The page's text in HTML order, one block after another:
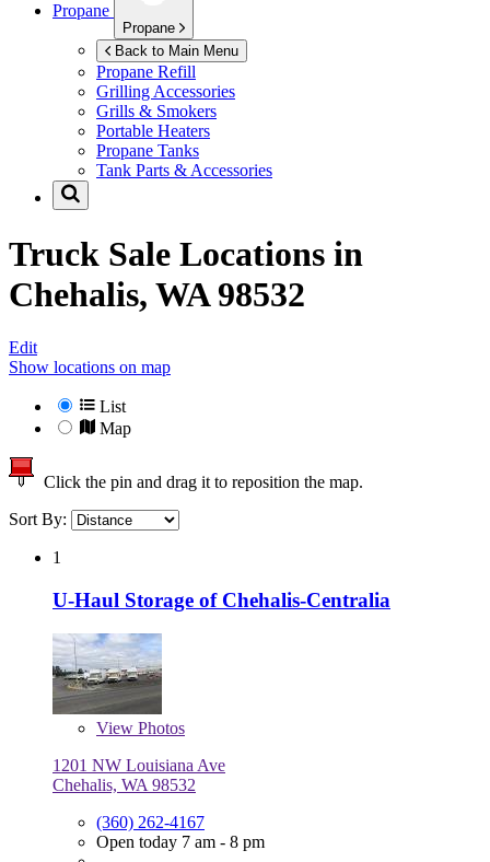
Propane
Propane
Back to Main Menu
Propane Refill
Grilling Accessories
Grills & Smokers
Portable Heaters
Propane Tanks
Tank Parts & Accessories
Truck Sale Locations in
Chehalis, WA 98532
Edit
Show locations on map
List
Map
Click the pin and drag it to reposition the map.
Sort By:
1
U-Haul Storage of Chehalis-Centralia
View Photos
1201 NW Louisiana Ave
Chehalis, WA 98532
(360) 262-4167
Open today 7 am - 8 pm